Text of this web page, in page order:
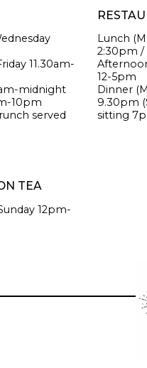
11.30am-
midnight
10pm
served
Lunch
2:30pm /
12-5pm
Dinner
9.30pm
sitting
TEA
12pm-